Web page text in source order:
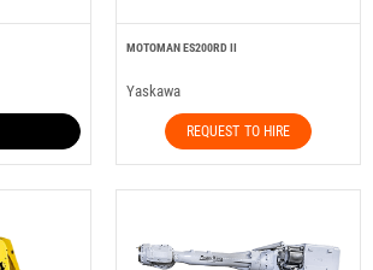
MOTOMAN ES200RD II
Yaskawa
REQUEST TO HIRE